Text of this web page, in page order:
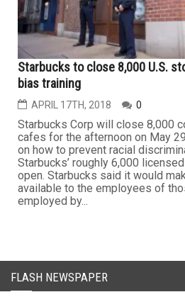
Starbucks to close 8,000 U.S.
bias training
APRIL 17TH, 2018 0
Starbucks Corp will close 8,000
cafes for the afternoon on May
on how to prevent racial
Starbucks’ roughly 6,000
open. Starbucks said it would
available to the employees of
employed by...
FLASH NEWSPAPER